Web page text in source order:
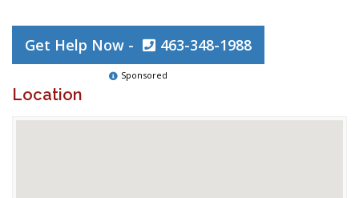
Get Help Now - 463-348-1988
Sponsored
Location